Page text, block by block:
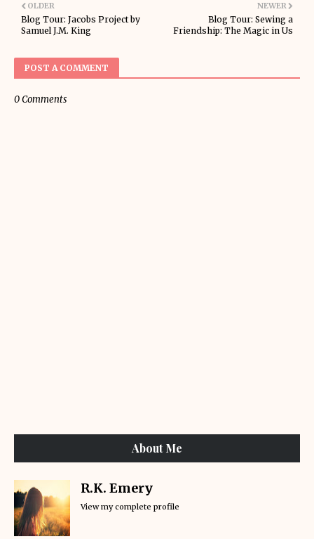
NEWER
Blog Tour: Sewing a
Friendship: The Magic in Us
OLDER
Blog Tour: Jacobs Project by
Samuel J.M. King
POST A COMMENT
0 Comments
About Me
R.K. Emery
View my complete profile